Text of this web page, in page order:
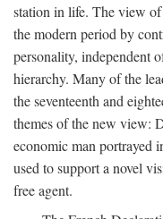
station in life. The view
the modern period by
personality, independent
hierarchy. Many of the
the seventeenth and
themes of the new view:
economic man portrayed
used to support a novel
free agent.